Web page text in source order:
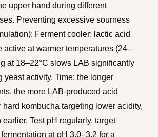
upper hand during different
Preventing excessive sourness
Ferment cooler: lactic acid
active at warmer temperatures (24–
at 18–22°C slows LAB significantly
yeast activity. Time: the longer
the more LAB-produced acid
hard kombucha targeting lower acidity,
Test pH regularly, target
at pH 3.0–3.2 for a